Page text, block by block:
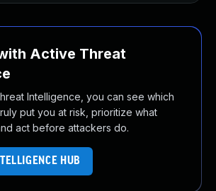
Active Threat
Intelligence, you can see which
put you at risk, prioritize what
act before attackers do.
HUB